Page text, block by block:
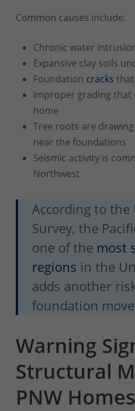
Common causes include:
Chronic water
Expansive clay soils
Foundation cracks
Improper grading
home
Tree roots are
near the foundations
Seismic activity is
Northwest
According to the
Survey, the
one of the most
regions in the
adds another
foundation
Warning
Structural
PNW Homes